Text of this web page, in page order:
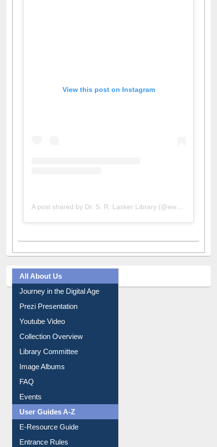
A post shared by Dr. S. R. Lasker Library (@ewulibrarybd)
All About Us
Journey in the Digital Age
Prezi Presentation
Youtube Video
Collection Overview
Library Committee
Image Albums
FAQ
Events
User Guides A-Z
E-Resource Guide